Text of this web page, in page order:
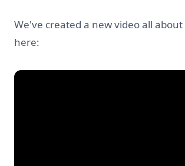
We've created a new video all
here: